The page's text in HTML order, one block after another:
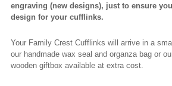
engraving (new designs), just to ensure
design for your cufflinks.
Your Family Crest Cufflinks will arrive in a
our handmade wax seal and organza bag or
wooden giftbox available at extra cost.